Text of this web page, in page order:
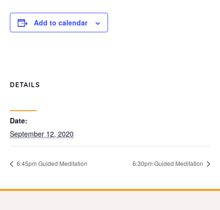
Add to calendar
DETAILS
Date:
September 12, 2020
6:45pm Guided Meditation 6:30pm Guided Meditation